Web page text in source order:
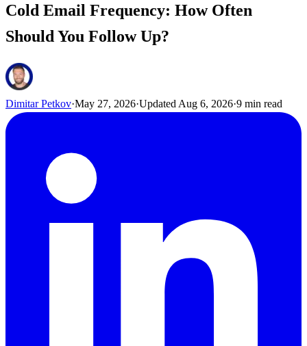
Cold Email Frequency: How Often
Should You Follow Up?
Dimitar Petkov·May 27, 2026·Updated Aug 6, 2026·9 min read